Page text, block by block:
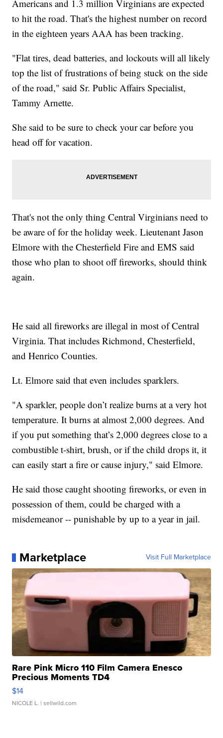
Americans and 1.3 million Virginians are expected
to hit the road. That's the highest number on record
in the eighteen years AAA has been tracking.
"Flat tires, dead batteries, and lockouts will all likely
top the list of frustrations of being stuck on the side
of the road," said Sr. Public Affairs Specialist,
Tammy Arnette.
She said to be sure to check your car before you
head off for vacation.
That's not the only thing Central Virginians need to
be aware of for the holiday week. Lieutenant Jason
Elmore with the Chesterfield Fire and EMS said
those who plan to shoot off fireworks, should think
again.
He said all fireworks are illegal in most of Central
Virginia. That includes Richmond, Chesterfield,
and Henrico Counties.
Lt. Elmore said that even includes sparklers.
"A sparkler, people don’t realize burns at a very hot
temperature. It burns at almost 2,000 degrees. And
if you put something that’s 2,000 degrees close to a
combustible t-shirt, brush, or if the child drops it, it
can easily start a fire or cause injury," said Elmore.
He said those caught shooting fireworks, or even in
possession of them, could be charged with a
misdemeanor -- punishable by up to a year in jail.
Marketplace Visit Full Marketplace
Rare Pink Micro 110 Film Camera Enesco
Precious Moments TD4
$14
NICOLE L. | sellwild.com